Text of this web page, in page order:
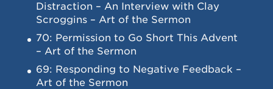
Distraction – An Interview with Clay
Scroggins – Art of the Sermon
70: Permission to Go Short This Advent
– Art of the Sermon
69: Responding to Negative Feedback –
Art of the Sermon